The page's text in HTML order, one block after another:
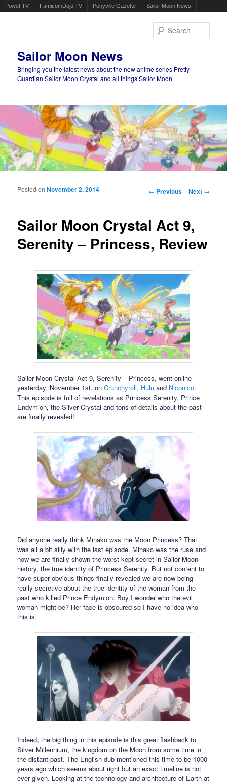
Powet.TV FamicomDojo.TV Ponyville Gazette Sailor Moon News
Sailor Moon News
Bringing you the latest news about the new anime series Pretty
Guardian Sailor Moon Crystal and all things Sailor Moon.
Main menu
Post navigation
← Previous Next →
Sailor Moon Crystal Act 9,
Serenity – Princess, Review
Posted onNovember 2, 2014
Sailor Moon Crystal Act 9, Serenity – Princess, went online
yesterday, November 1st, onCrunchyroll, Hulu and Niconico.
This episode is full of revelations as Princess Serenity, Prince
Endymion, the Silver Crystal and tons of details about the past
are finally revealed!
Did anyone really think Minako was the Moon Princess? That
was all a bit silly with the last episode. Minako was the ruse and
now we are finally shown the worst kept secret in Sailor Moon
history, the true identity of Princess Serenity. But not content to
have super obvious things finally revealed we are now being
really secretive about the true identity of the woman from the
past who killed Prince Endymion. Boy I wonder who the evil
woman might be? Her face is obscured so I have no idea who
this is.
Indeed, the big thing in this episode is this great flashback to
Silver Millennium, the kingdom on the Moon from some time in
the distant past. The English dub mentioned this time to be 1000
years ago which seems about right but an exact timeline is not
ever given. Looking at the technology and architecture of Earth at